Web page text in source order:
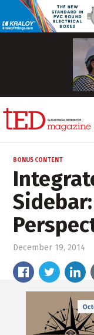
BONUS CONTENT
December 19, 2014